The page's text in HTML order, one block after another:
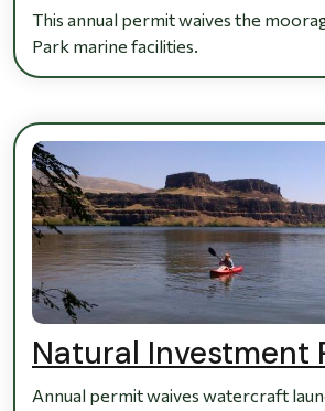
This annual permit waives the
Park marine facilities.
Natural Investment
Annual permit waives watercraft